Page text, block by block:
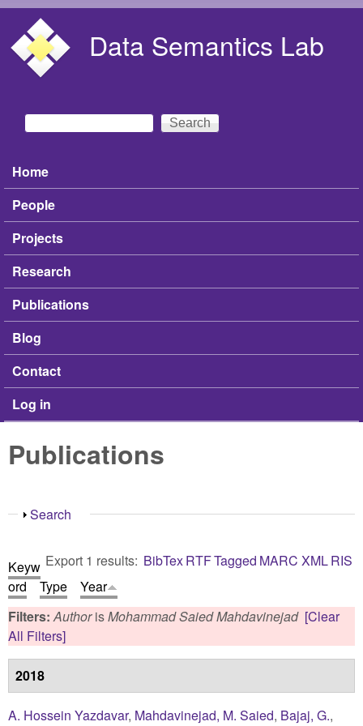
Data Semantics Lab
Search form
Search
Main menu
Home
People
Projects
Research
Publications
Blog
Contact
Log in
Publications
Show
Search
Export 1 results: BibTexRTFTagged MARC XMLRIS
Keyw
ord
Type
Year
Filters:AuthorisMohammad Saied Mahdavinejad [Clear
All Filters]
2018
A. Hossein Yazdavar, Mahdavinejad, M. Saied, Bajaj, G.,